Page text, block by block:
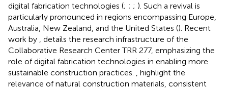
digital fabrication technologies (; ; ; ). Such a revival is
particularly pronounced in regions encompassing Europe,
Australia, New Zealand, and the United States (). Recent
work by
, details the research infrastructure of the
Collaborative Research Center TRR 277, emphasizing the
role of digital fabrication technologies in enabling more
sustainable construction practices.
, highlight the
relevance of natural construction materials, consistent